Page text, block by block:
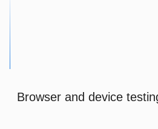
Browser and device